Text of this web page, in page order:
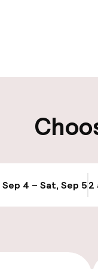
rooms
Sep 4 – Sat, Sep 52